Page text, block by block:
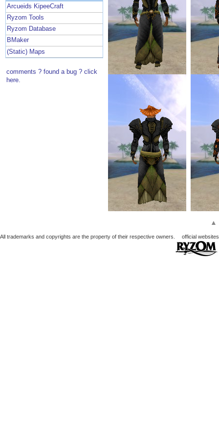
Arcueids KipeeCraft
Ryzom Tools
Ryzom Database
BMaker
(Static) Maps
comments ? found a bug ? click
here.
▲
All trademarks and copyrights are the property of their respective owners. official websites